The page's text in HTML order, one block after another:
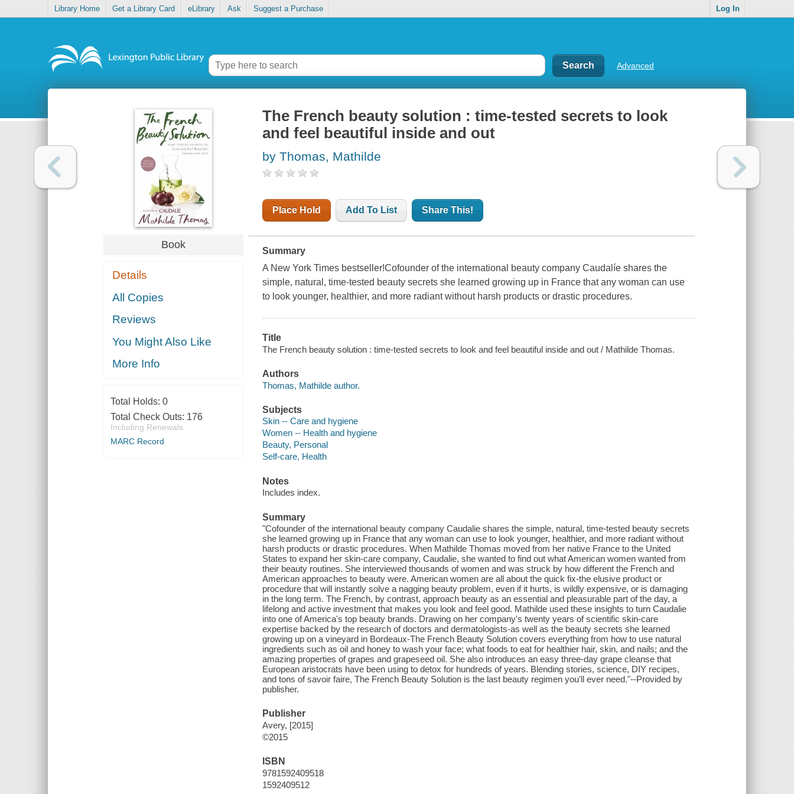
Library Home Get a Library Card eLibrary Ask Suggest a Purchase Log In
Advanced
Book
Details
All Copies
Reviews
You Might Also Like
More Info
Total Holds: 0
Total Check Outs: 176
Including Renewals
MARC Record
The French beauty solution : time-tested secrets to look
and feel beautiful inside and out
by Thomas, Mathilde
Place Hold Add To List Share This!
Summary
A New York Times bestseller!Cofounder of the international beauty company Caudalíe shares the
simple, natural, time-tested beauty secrets she learned growing up in France that any woman can use
to look younger, healthier, and more radiant without harsh products or drastic procedures.
Title
The French beauty solution : time-tested secrets to look and feel beautiful inside and out / Mathilde Thomas.
Authors
Thomas, Mathilde author.
Subjects
Skin -- Care and hygiene
Women -- Health and hygiene
Beauty, Personal
Self-care, Health
Notes
Includes index.
Summary
"Cofounder of the international beauty company Caudalie shares the simple, natural, time-tested beauty secrets
she learned growing up in France that any woman can use to look younger, healthier, and more radiant without
harsh products or drastic procedures. When Mathilde Thomas moved from her native France to the United
States to expand her skin-care company, Caudalie, she wanted to find out what American women wanted from
their beauty routines. She interviewed thousands of women and was struck by how different the French and
American approaches to beauty were. American women are all about the quick fix-the elusive product or
procedure that will instantly solve a nagging beauty problem, even if it hurts, is wildly expensive, or is damaging
in the long term. The French, by contrast, approach beauty as an essential and pleasurable part of the day, a
lifelong and active investment that makes you look and feel good. Mathilde used these insights to turn Caudalie
into one of America's top beauty brands. Drawing on her company's twenty years of scientific skin-care
expertise backed by the research of doctors and dermatologists-as well as the beauty secrets she learned
growing up on a vineyard in Bordeaux-The French Beauty Solution covers everything from how to use natural
ingredients such as oil and honey to wash your face; what foods to eat for healthier hair, skin, and nails; and the
amazing properties of grapes and grapeseed oil. She also introduces an easy three-day grape cleanse that
European aristocrats have been using to detox for hundreds of years. Blending stories, science, DIY recipes,
and tons of savoir faire, The French Beauty Solution is the last beauty regimen you'll ever need."--Provided by
publisher.
Publisher
Avery, [2015]
©2015
ISBN
9781592409518
1592409512